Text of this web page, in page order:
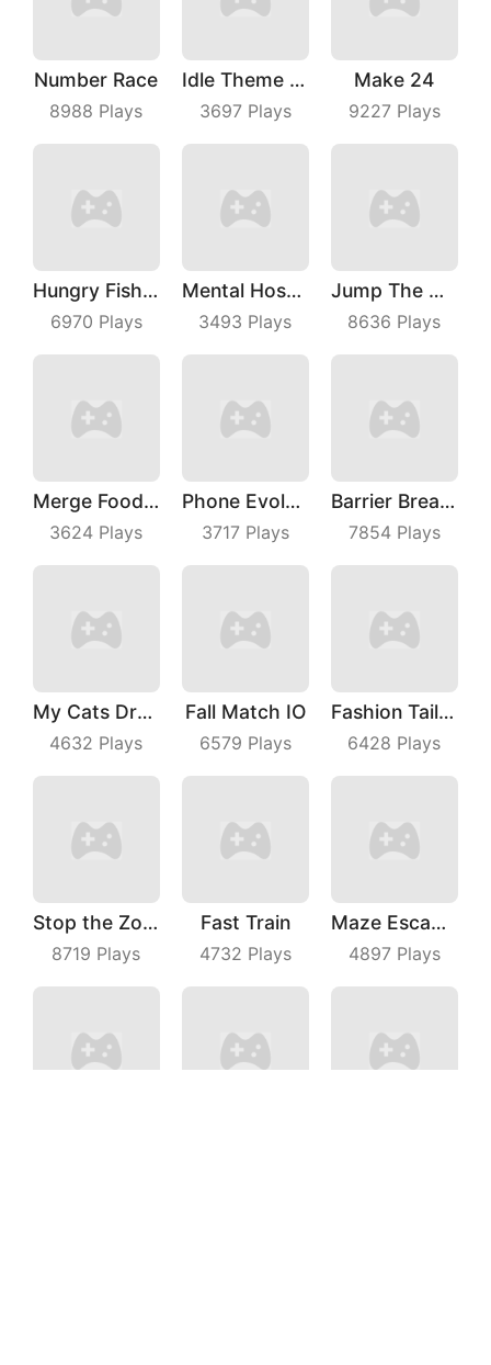
Number Race
8988 Plays
Idle Theme Park
3697Plays
Make 24
9227Plays
Hungry Fish Evolution
6970 Plays
Mental Hospital Escape
3493 Plays
Jump The Wall
8636 Plays
Merge Food Chess
3624 Plays
Phone Evolution
3717Plays
Barrier Breach
7854Plays
My Cats Drop
4632 Plays
Fall Match IO
6579 Plays
Fashion Tailor 3D
6428 Plays
Stop the Zombies
8719 Plays
Fast Train
4732 Plays
Maze Escape 3D
4897Plays